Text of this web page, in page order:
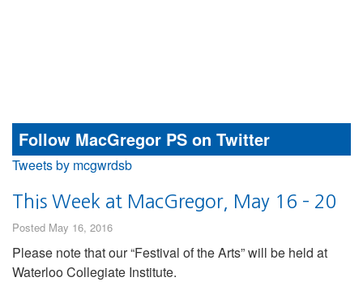
Follow MacGregor PS on Twitter
Tweets by mcgwrdsb
This Week at MacGregor, May 16 – 20
Posted May 16, 2016
Please note that our “Festival of the Arts” will be held at
Waterloo Collegiate Institute.